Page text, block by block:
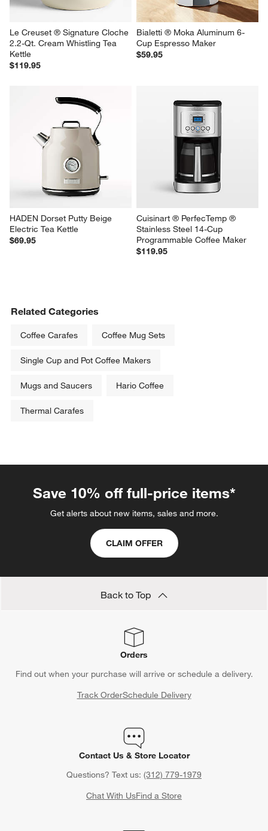
Le Creuset ® Signature Cloche
2.2-Qt. Cream Whistling Tea
Kettle
$119.95
Bialetti ® Moka Aluminum 6-
Cup Espresso Maker
$59.95
HADEN Dorset Putty Beige
Electric Tea Kettle
$69.95
Cuisinart ® PerfecTemp ®
Stainless Steel 14-Cup
Programmable Coffee Maker
$119.95
Related Categories
Coffee Carafes Coffee Mug Sets
Single Cup and Pot Coffee Makers
Mugs and Saucers Hario Coffee
Thermal Carafes
Save 10% off full-price items*
Get alerts about new items, sales and more.
CLAIM OFFER
Back to Top
Orders
Find out when your purchase will arrive or schedule a delivery.
Track OrderSchedule Delivery
Contact Us & Store Locator
Questions? Text us: (312) 779-1979
Chat With UsFind a Store